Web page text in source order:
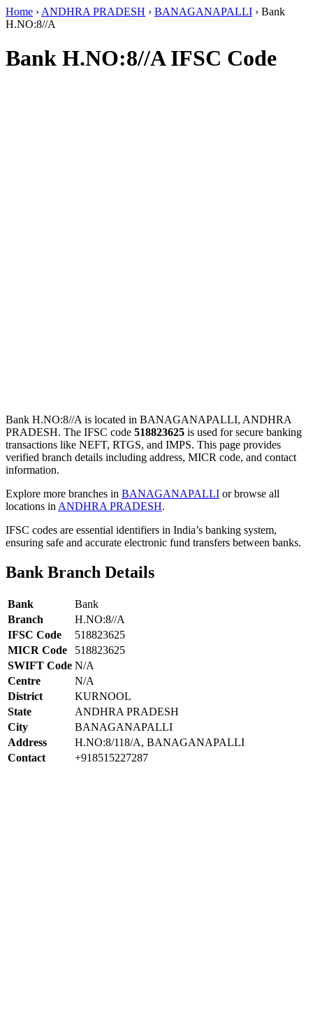
Home › ANDHRA PRADESH › BANAGANAPALLI › Bank
H.NO:8//A
Bank H.NO:8//A IFSC Code
Bank H.NO:8//A is located in BANAGANAPALLI, ANDHRA
PRADESH. The IFSC code 518823625 is used for secure banking
transactions like NEFT, RTGS, and IMPS. This page provides
verified branch details including address, MICR code, and contact
information.
Explore more branches in BANAGANAPALLI or browse all
locations in ANDHRA PRADESH.
IFSC codes are essential identifiers in India’s banking system,
ensuring safe and accurate electronic fund transfers between banks.
Bank Branch Details
Bank
Bank
Branch
H.NO:8//A
IFSC Code
518823625
MICR Code
518823625
SWIFT Code N/A
Centre
N/A
District
KURNOOL
State
ANDHRA PRADESH
City
BANAGANAPALLI
Address
H.NO:8/118/A, BANAGANAPALLI
Contact
+918515227287